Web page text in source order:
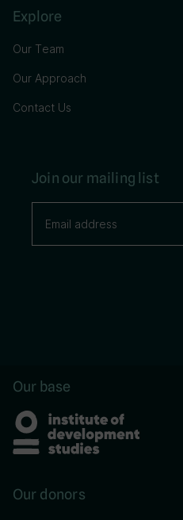
Explore
Our Team
Our Approach
Contact Us
Join our mailing list
Our base
Our donors